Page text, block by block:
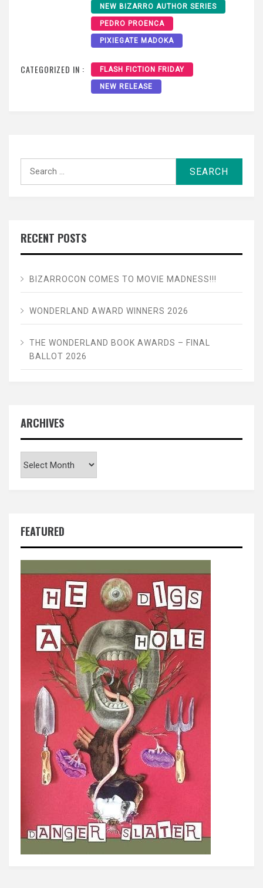
NEW BIZARRO AUTHOR SERIES
PEDRO PROENCA
PIXIEGATE MADOKA
CATEGORIZED IN : FLASH FICTION FRIDAY
NEW RELEASE
RECENT POSTS
BIZARROCON COMES TO MOVIE MADNESS!!!
WONDERLAND AWARD WINNERS 2026
THE WONDERLAND BOOK AWARDS – FINAL
BALLOT 2026
ARCHIVES
FEATURED